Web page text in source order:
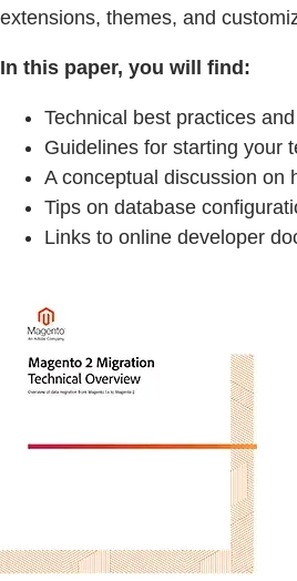
extensions, themes, and
In this paper, you will find:
Technical best practices
Guidelines for starting your
A conceptual discussion on
Tips on database
Links to online developer